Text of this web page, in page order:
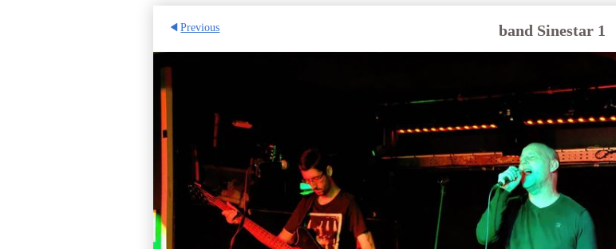
band Sinestar 1
Previous